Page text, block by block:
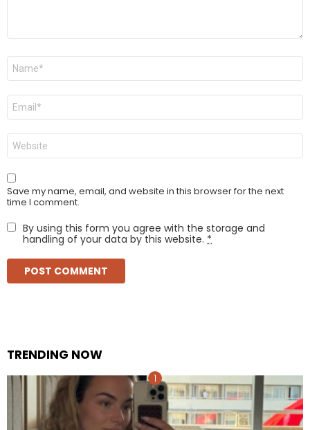
Name
Email
Website
Save my name, email, and website in this browser for the next
time I comment.
By using this form you agree with the storage and
handling of your data by this website. *
TRENDING NOW